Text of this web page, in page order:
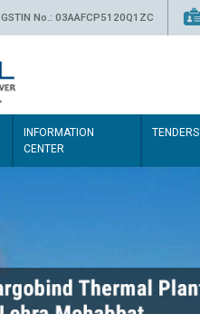
GSTIN No.: 03AAFCP5120Q1ZC
INFORMATION
CENTER
TENDERS